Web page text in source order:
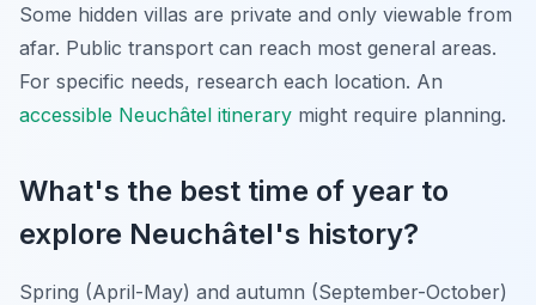
Some hidden villas are private and only viewable from
afar. Public transport can reach most general areas.
For specific needs, research each location. An
accessible Neuchâtel itinerary might require planning.
What's the best time of year to
explore Neuchâtel's history?
Spring (April-May) and autumn (September-October)